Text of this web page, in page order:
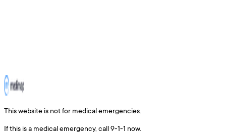
This website is not for medical emergencies.
If this is a medical emergency, call 9-1-1 now.